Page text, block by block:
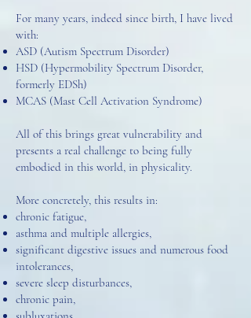
For many years, indeed since birth, I have lived
with:
ASD (Autism Spectrum Disorder)
HSD (Hypermobility Spectrum Disorder,
formerly EDSh)
MCAS (Mast Cell Activation Syndrome)
All of this brings great vulnerability and
presents a real challenge to being fully
embodied in this world, in physicality.
More concretely, this results in:
chronic fatigue,
asthma and multiple allergies,
significant digestive issues and numerous food
intolerances,
severe sleep disturbances,
chronic pain,